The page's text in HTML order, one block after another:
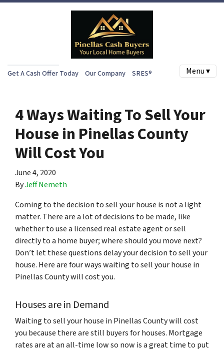
Get A Cash Offer Today Our Company SRES® Menu ▾
4 Ways Waiting To Sell Your
House in Pinellas County
Will Cost You
June 4, 2020
ByJeff Nemeth
Coming to the decision to sell your house is not a light
matter. There are a lot of decisions to be made, like
whether to use a licensed real estate agent or sell
directly to a home buyer; where should you move next?
Don’t let these questions delay your decision to sell your
house. Here are four ways waiting to sell your house in
Pinellas County will cost you.
Houses are in Demand
Waiting to sell your house in Pinellas County will cost
you because there are still buyers for houses. Mortgage
rates are at an all-time low so now is a great time to put